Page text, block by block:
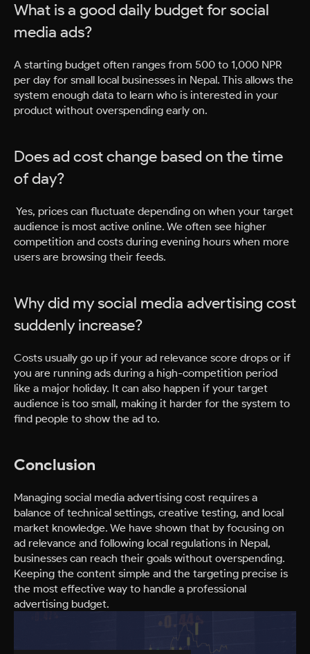
What is a good daily budget for social
media ads?
A starting budget often ranges from 500 to 1,000 NPR
per day for small local businesses in Nepal. This allows the
system enough data to learn who is interested in your
product without overspending early on.
Does ad cost change based on the time
of day?
Yes, prices can fluctuate depending on when your target
audience is most active online. We often see higher
competition and costs during evening hours when more
users are browsing their feeds.
Why did my social media advertising cost
suddenly increase?
Costs usually go up if your ad relevance score drops or if
you are running ads during a high-competition period
like a major holiday. It can also happen if your target
audience is too small, making it harder for the system to
find people to show the ad to.
Conclusion
Managing social media advertising cost requires a
balance of technical settings, creative testing, and local
market knowledge. We have shown that by focusing on
ad relevance and following local regulations in Nepal,
businesses can reach their goals without overspending.
Keeping the content simple and the targeting precise is
the most effective way to handle a professional
advertising budget.